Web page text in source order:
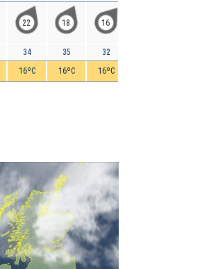
22
34
16ºC
18
35
16ºC
16
32
16ºC